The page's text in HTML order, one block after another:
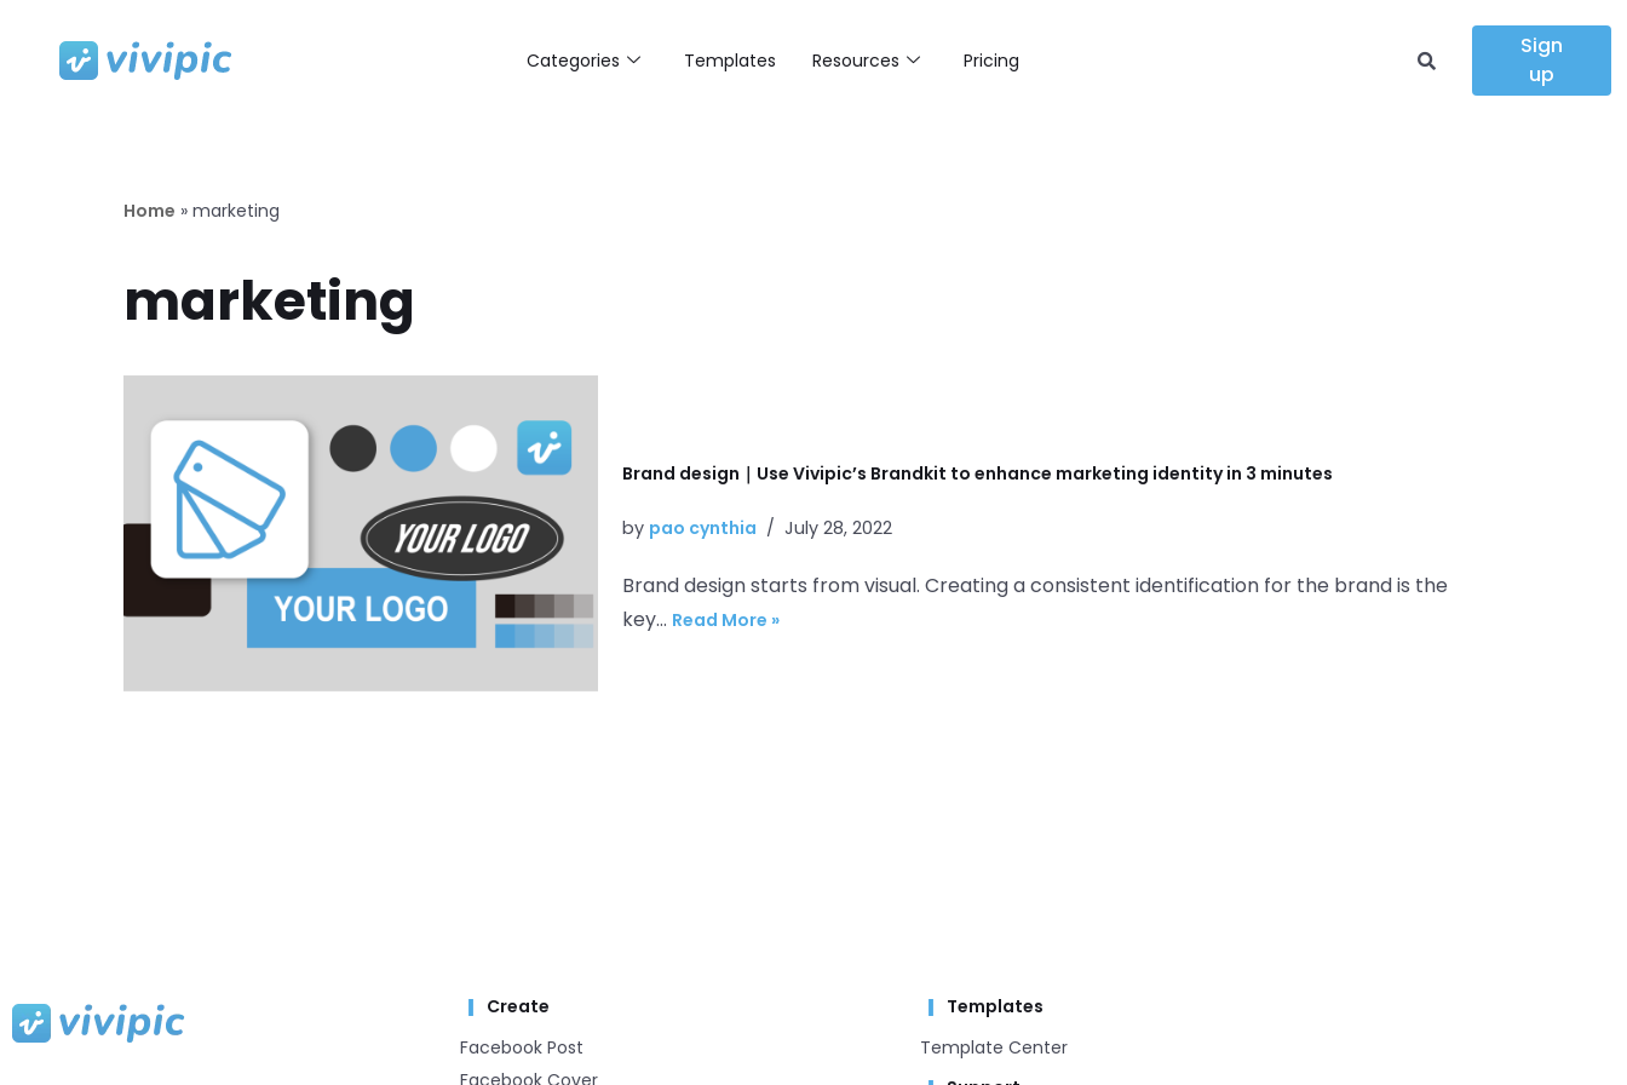
Categories Templates Resources Pricing
Sign
up
Home » marketing
marketing
Brand design｜Use Vivipic’s Brandkit to enhance marketing identity in 3 minutes
by pao cynthia July 28, 2022
Brand design starts from visual. Creating a consistent identification for the brand is the
key… Read More »
Create
Facebook Post
Templates
Template Center​